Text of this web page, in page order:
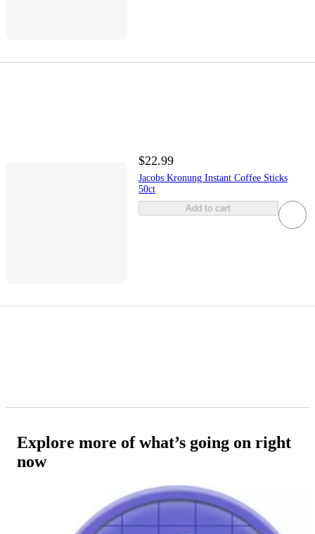
$22.99
Jacobs Kronung Instant Coffee Sticks
50ct
Add to cart
Explore more of what’s going on right
now